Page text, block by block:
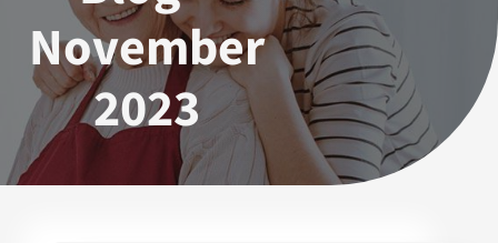
November
2023